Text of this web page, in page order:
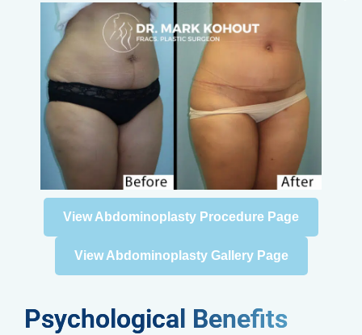
View Abdominoplasty Procedure Page
View Abdominoplasty Gallery Page
Psychological Benefits